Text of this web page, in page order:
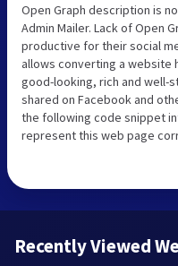
Open Graph description is
Admin Mailer. Lack of Open
productive for their social
allows converting a website
good-looking, rich and well-
shared on Facebook and
the following code snippet
represent this web page
Recently Viewed